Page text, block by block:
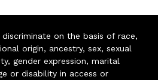
on the basis of race,
origin, ancestry, sex, sexual
gender expression, marital
or disability in access or